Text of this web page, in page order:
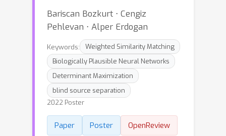
Bariscan Bozkurt ⋅ Cengiz
Pehlevan ⋅ Alper Erdogan
Keywords:
Weighted Similarity Matching
Biologically Plausible Neural Networks
Determinant Maximization
blind source separation
2022 Poster
Paper Poster OpenReview